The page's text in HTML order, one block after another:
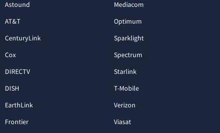
Astound
AT&T
CenturyLink
Cox
DIRECTV
DISH
EarthLink
Frontier
Mediacom
Optimum
Sparklight
Spectrum
Starlink
T-Mobile
Verizon
Viasat